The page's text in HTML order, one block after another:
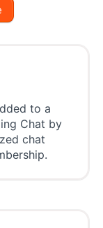
to a
Chat by
chat